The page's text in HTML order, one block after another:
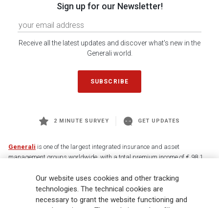
Sign up for our Newsletter!
Receive all the latest updates and discover what's new in the
Generali world.
SUBSCRIBE
2 MINUTE SURVEY GET UPDATES
Generali is one of the largest integrated insurance and asset
management groups worldwide, with a total premium income of € 98.1
88,000 employees and 163,000 advisors serving 75 million customers, the
Group has a leading position in Europe and a growing presence in Asia
and America. At the heart of Generali’s strategy is its Lifetime Partner
Our website uses cookies and other tracking
technologies. The technical cookies are
necessary to grant the website functioning and